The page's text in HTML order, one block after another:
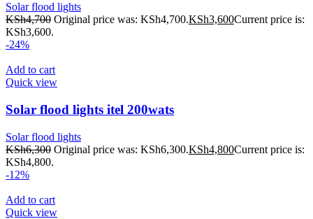
Solar flood lights
KSh4,700 Original price was: KSh4,700.KSh3,600Current price is:
KSh3,600.
-24%
Add to cart
Quick view
Solar flood lights itel 200wats
Solar flood lights
KSh6,300 Original price was: KSh6,300.KSh4,800Current price is:
KSh4,800.
-12%
Add to cart
Quick view